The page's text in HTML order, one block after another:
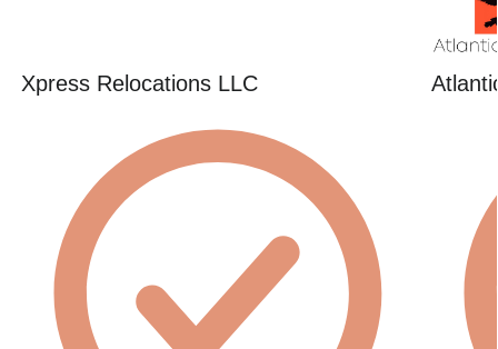
Xpress Relocations LLC